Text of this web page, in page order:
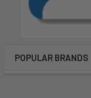
POPULAR BRANDS